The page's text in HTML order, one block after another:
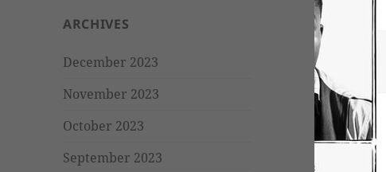
ARCHIVES
December 2023
November 2023
October 2023
September 2023